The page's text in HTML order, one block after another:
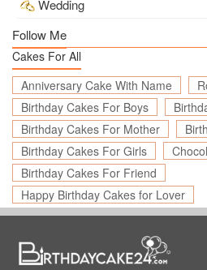
Wedding
Follow Me
Cakes For All
Anniversary Cake With Name
Birthday Cakes For Boys
Birthday Cakes For Mother
Birthday Cakes For Girls
Birthday Cakes For Friend
Happy Birthday Cakes for Lover